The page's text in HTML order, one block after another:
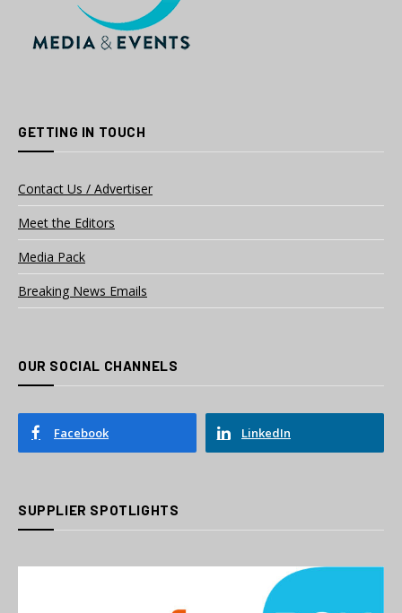
GETTING IN TOUCH
Contact Us / Advertiser
Meet the Editors
Media Pack
Breaking News Emails
OUR SOCIAL CHANNELS
Facebook LinkedIn
SUPPLIER SPOTLIGHTS